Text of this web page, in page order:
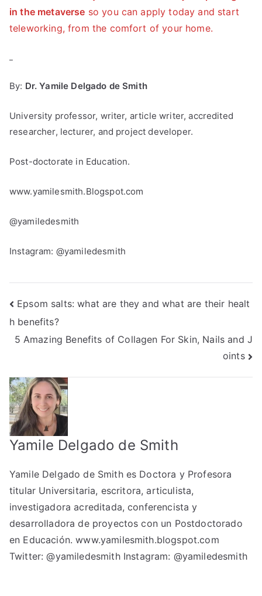
in the metaverse so you can apply today and start
teleworking, from the comfort of your home.
By: Dr. Yamile Delgado de Smith
University professor, writer, article writer, accredited
researcher, lecturer, and project developer.
Post-doctorate in Education.
www.yamilesmith.Blogspot.com
@yamiledesmith
Instagram: @yamiledesmith
Post
navigation
Epsom salts: what are they and what are their healt
h benefits?
5 Amazing Benefits of Collagen For Skin, Nails and J
oints
Yamile Delgado de Smith
Yamile Delgado de Smith es Doctora y Profesora
titular Universitaria, escritora, articulista,
investigadora acreditada, conferencista y
desarrolladora de proyectos con un Postdoctorado
en Educación.www.yamilesmith.blogspot.com
Twitter:@yamiledesmithInstagram: @yamiledesmith